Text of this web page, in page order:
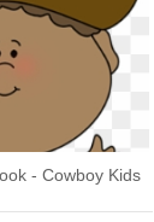
- Cowboy Kids